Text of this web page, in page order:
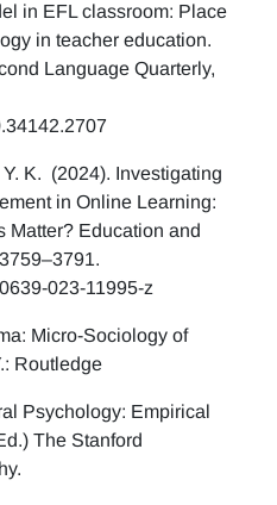
in EFL classroom: Place
in teacher education.
Language Quarterly,
Y. K. (2024). Investigating
in Online Learning:
Matter? Education and
023-11995-z
Micro-Sociology of
Routledge
Psychology: Empirical
The Stanford